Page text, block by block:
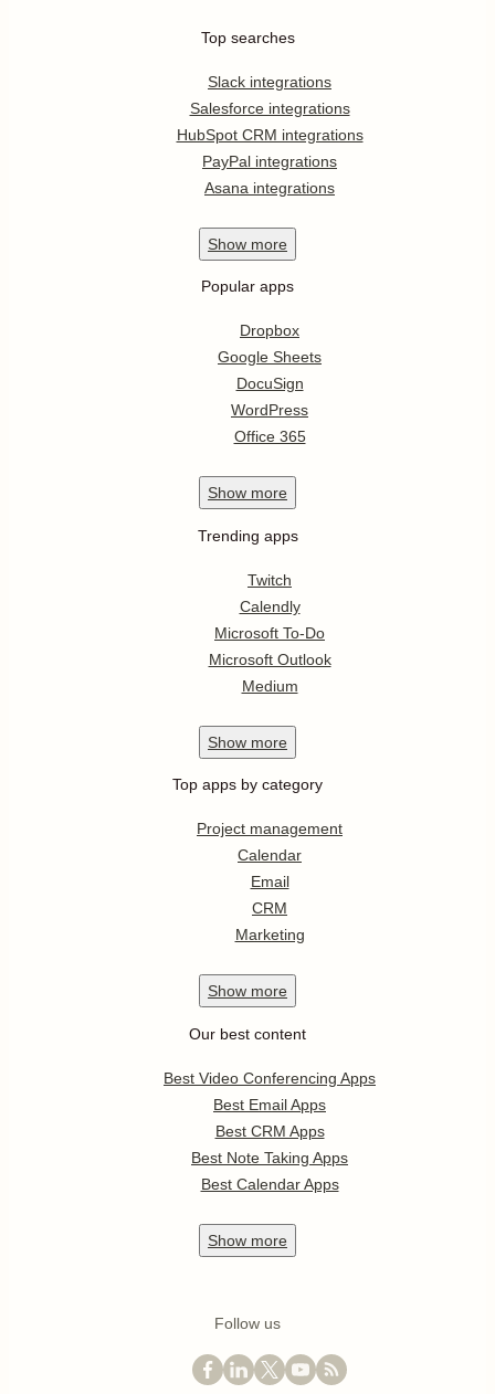
Top searches
Slack integrations
Salesforce integrations
HubSpot CRM integrations
PayPal integrations
Asana integrations
Show more
Popular apps
Dropbox
Google Sheets
DocuSign
WordPress
Office 365
Show more
Trending apps
Twitch
Calendly
Microsoft To-Do
Microsoft Outlook
Medium
Show more
Top apps by category
Project management
Calendar
Email
CRM
Marketing
Show more
Our best content
Best Video Conferencing Apps
Best Email Apps
Best CRM Apps
Best Note Taking Apps
Best Calendar Apps
Show more
Follow us